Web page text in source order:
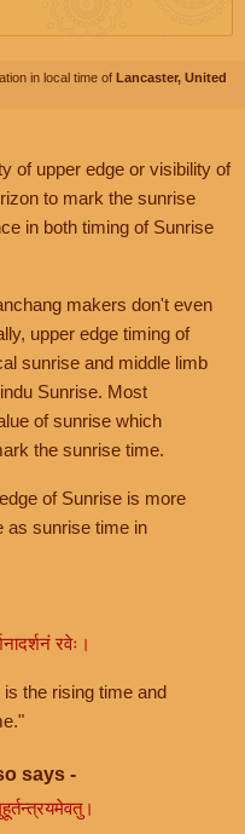
in local time of Lancaster, United
of upper edge or visibility of
to mark the sunrise
in both timing of Sunrise
makers don't even
upper edge timing of
sunrise and middle limb
Sunrise. Most
of sunrise which
the sunrise time.
of Sunrise is more
as sunrise time in
रवेः।
the rising time and
says -